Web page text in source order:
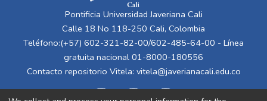
Pontificia Universidad Javeriana Cali
Calle 18 No 118-250 Cali, Colombia
Teléfono:(+57) 602-321-82-00/602-485-64-00 - Línea
gratuita nacional 01-8000-180556
Contacto repositorio Vitela: vitela@javerianacali.edu.co